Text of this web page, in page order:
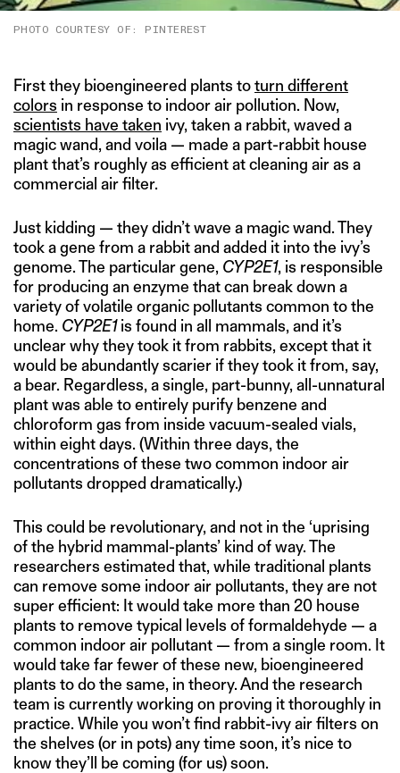
PHOTO COURTESY OF: PINTEREST
First they bioengineered plants toturn different
colors in response to indoor air pollution. Now,
scientists have taken ivy, taken a rabbit, waved a
magic wand, and voila — made a part-rabbit house
plant that’s roughly as efficient at cleaning air as a
commercial air filter.
Just kidding — they didn’t wave a magic wand. They
took a gene from a rabbit and added it into the ivy’s
genome. The particular gene, CYP2E1, is responsible
for producing an enzyme that can break down a
variety of volatile organic pollutants common to the
home. CYP2E1is found in all mammals, and it’s
unclear why they took it from rabbits, except that it
would be abundantly scarier if they took it from, say,
a bear. Regardless, a single, part-bunny, all-unnatural
plant was able to entirely purify benzene and
chloroform gas from inside vacuum-sealed vials,
within eight days. (Within three days, the
concentrations of these two common indoor air
pollutants dropped dramatically.)
This could be revolutionary, and not in the ‘uprising
of the hybrid mammal-plants’ kind of way. The
researchers estimated that, while traditional plants
can remove some indoor air pollutants, they are not
super efficient: It would take more than 20 house
plants to remove typical levels of formaldehyde — a
common indoor air pollutant — from a single room. It
would take far fewer of these new, bioengineered
plants to do the same, in theory. And the research
team is currently working on proving it thoroughly in
practice. While you won’t find rabbit-ivy air filters on
the shelves (or in pots) any time soon, it’s nice to
know they’ll be coming (for us) soon.